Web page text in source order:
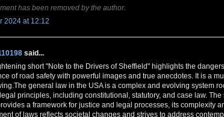
has been removed by the author.
2024 at 12:12
said...
short "Note to the Drivers of Sheffield" highlights the
of road safety with powerful images and true anecdotes. It is a
general law in the USA is a complex and evolving system
principles, including constitutional, statutory, and case law.
a framework for justice and legal processes, its complexity
of laws reflects societal changes and strives to address